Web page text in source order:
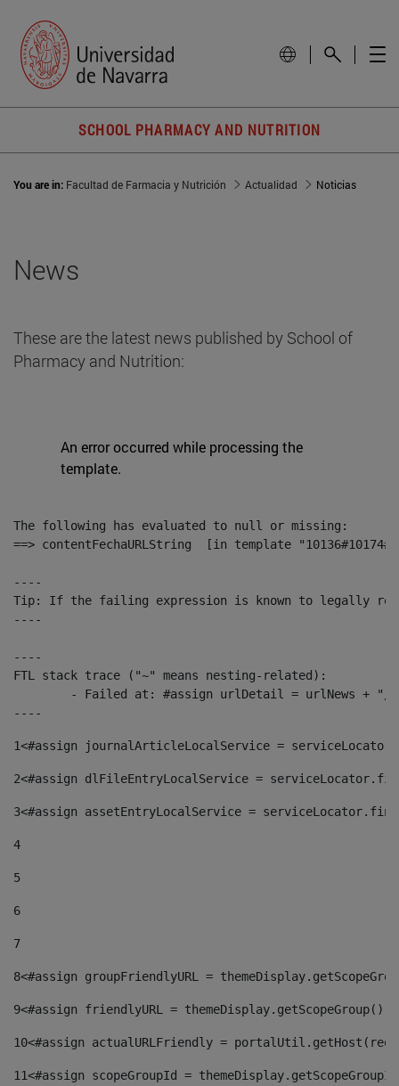
SCHOOL PHARMACY AND NUTRITION
You are in: Facultad de Farmacia y Nutrición Actualidad Noticias
News
These are the latest news published by School of
Pharmacy and Nutrition:
An error occurred while processing the
template.
The following has evaluated to null or missing:
==> contentFechaURLString  [in template
----
Tip: If the failing expression is known to legally refer
----
----
FTL stack trace ("~" means nesting-related):
----
1<#assign journalArticleLocalService =
2<#assign dlFileEntryLocalService =
3<#assign assetEntryLocalService =
4
5
6
7
8<#assign groupFriendlyURL =
9<#assign friendlyURL =
10<#assign actualURLFriendly =
11<#assign scopeGroupId =